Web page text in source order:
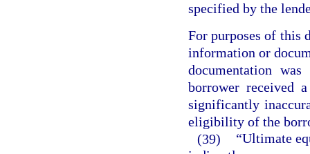
specified by the
For purposes of this
information or
documentation
borrower received
significantly
eligibility of the
(39)
“Ultimate